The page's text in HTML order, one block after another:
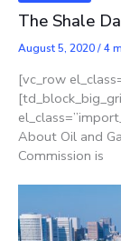
The Shale
August 5, 2020/4
[vc_row
About Oil and
Commission is